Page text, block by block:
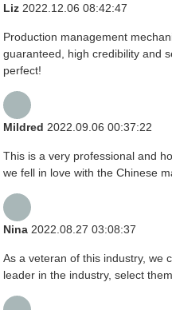
Liz 2022.12.06 08:42:47
Production management
guaranteed, high credibility and
perfect!
Mildred 2022.09.06 00:37:22
This is a very professional and
we fell in love with the Chinese
Nina 2022.08.27 03:08:37
As a veteran of this industry, we
leader in the industry, select